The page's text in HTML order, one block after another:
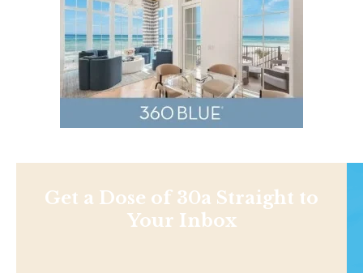
Get a Dose of 30a Straight to
Your Inbox